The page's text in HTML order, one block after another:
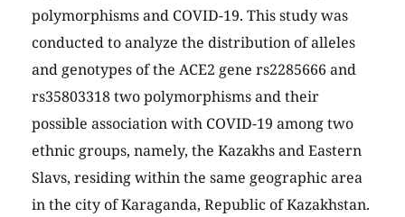
polymorphisms and COVID-19. This study was
conducted to analyze the distribution of alleles
and genotypes of the ACE2 gene rs2285666 and
rs35803318 two polymorphisms and their
possible association with COVID-19 among two
ethnic groups, namely, the Kazakhs and Eastern
Slavs, residing within the same geographic area
in the city of Karaganda, Republic of Kazakhstan.